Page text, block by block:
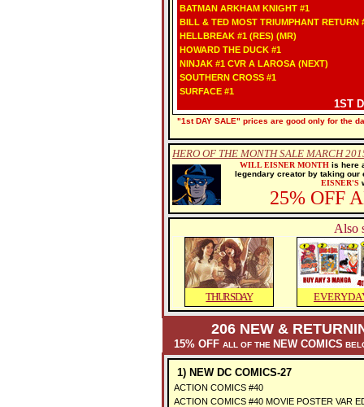
BATMAN ARKHAM KNIGHT #1
BILL & TED MOST TRIUMPHANT RETURN
HELLBREAK #1 (RES) (MR)
HOWARD THE DUCK #1
NINJAK #1 CVR A LAROSA (NEXT)
SOUTHERN CROSS #1
SURFACE #1
1ST
"1st DAY SALE" prices are good only for the
HERO OF THE MONTH SALE MARCH
WILL EISNER MONTH is here
legendary creator by taking
EISNER'S
25% OFF
Also
THURSDAY
206 NEW &
15% OFF ALL OF THE NEW COMICS
1) NEW DC COMICS-27
ACTION COMICS #40
ACTION COMICS #40 MOVIE POSTER VAR